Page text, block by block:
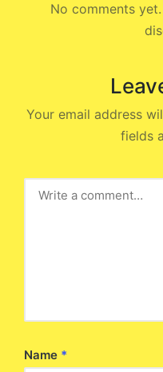
No comments
Your email address
fields
Name *